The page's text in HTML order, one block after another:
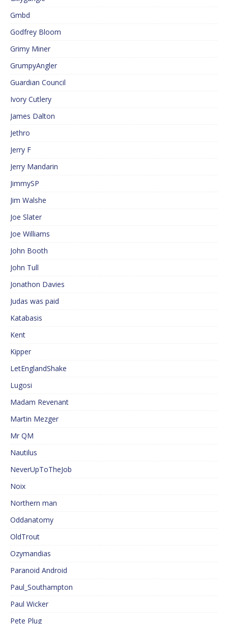
Gmbd
Godfrey Bloom
Grimy Miner
GrumpyAngler
Guardian Council
Ivory Cutlery
James Dalton
Jethro
Jerry F
Jerry Mandarin
JimmySP
Jim Walshe
Joe Slater
Joe Williams
John Booth
John Tull
Jonathon Davies
Judas was paid
Katabasis
Kent
Kipper
LetEnglandShake
Lugosi
Madam Revenant
Martin Mezger
Mr QM
Nautilus
NeverUpToTheJob
Noix
Northern man
Oddanatomy
OldTrout
Ozymandias
Paranoid Android
Paul_Southampton
Paul Wicker
Pete Plug